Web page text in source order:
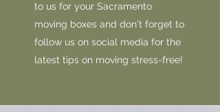
to us for your Sacramento
moving boxes and don't forget to
follow us on social media for the
latest tips on moving stress-free!